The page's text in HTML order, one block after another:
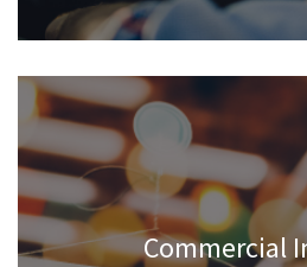
Commercial